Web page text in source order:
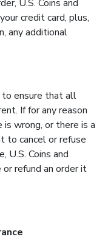
U.S. Coins and
credit card, plus,
any additional
to ensure that all
If for any reason
wrong, or there is a
to cancel or refuse
U.S. Coins and
refund an order it